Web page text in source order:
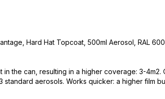
Hard Hat Topcoat, 500ml Aerosol, RAL
in the can, resulting in a higher coverage: 3-4m2.
standard aerosols. Works quicker: a higher film